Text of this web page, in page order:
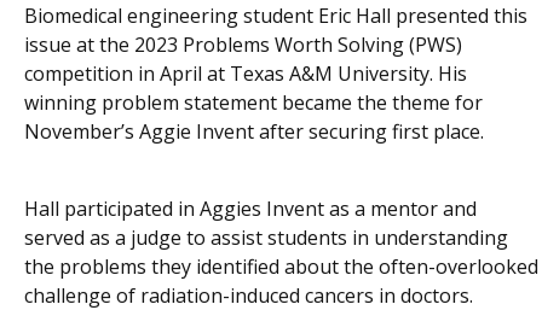
Biomedical engineering student Eric Hall presented this
issue at the 2023 Problems Worth Solving (PWS)
competition in April at Texas A&M University. His
winning problem statement became the theme for
November’s Aggie Invent after securing first place.
Hall participated in Aggies Invent as a mentor and
served as a judge to assist students in understanding
the problems they identified about the often-overlooked
challenge of radiation-induced cancers in doctors.